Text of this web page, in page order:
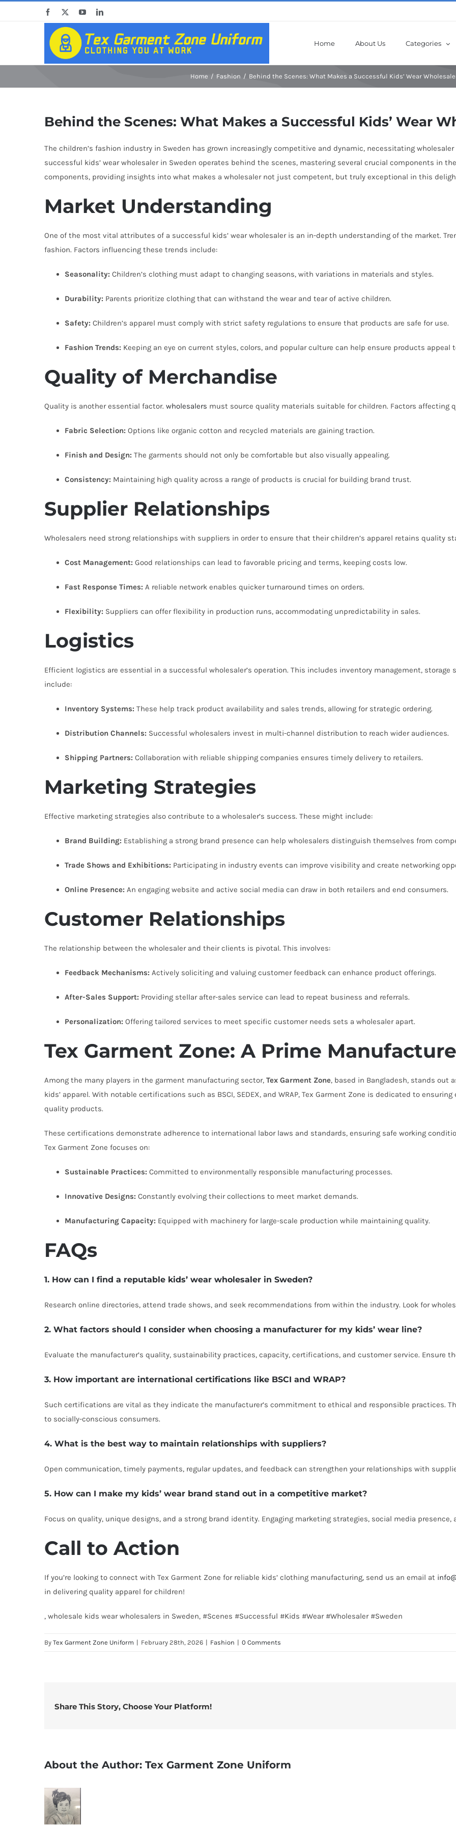
Facebook YouTubeLinkedIn
Home About Us Categories
Home Fashion Behind the Scenes: What Makes a Successful Kids’ Wear
Behind the Scenes: What Makes a Successful Kids’ Wear
The children’s fashion industry in Sweden has grown increasingly competitive and dynamic, necessitating
successful kids’ wear wholesaler in Sweden operates behind the scenes, mastering several crucial components in
components, providing insights into what makes a wholesaler not just competent, but truly exceptional in this
Market Understanding
One of the most vital attributes of a successful kids’ wear wholesaler is an in-depth understanding of the market.
fashion. Factors influencing these trends include:
Seasonality: Children’s clothing must adapt to changing seasons, with variations in materials and styles.
Durability: Parents prioritize clothing that can withstand the wear and tear of active children.
Safety: Children’s apparel must comply with strict safety regulations to ensure that products are safe for use.
Fashion Trends: Keeping an eye on current styles, colors, and popular culture can help ensure products
Quality of Merchandise
Quality is another essential factor. wholesalers must source quality materials suitable for children. Factors affecting
Fabric Selection: Options like organic cotton and recycled materials are gaining traction.
Finish and Design: The garments should not only be comfortable but also visually appealing.
Consistency: Maintaining high quality across a range of products is crucial for building brand trust.
Supplier Relationships
Wholesalers need strong relationships with suppliers in order to ensure that their children’s apparel retains quality
Cost Management: Good relationships can lead to favorable pricing and terms, keeping costs low.
Fast Response Times: A reliable network enables quicker turnaround times on orders.
Flexibility: Suppliers can offer flexibility in production runs, accommodating unpredictability in sales.
Logistics
Efficient logistics are essential in a successful wholesaler’s operation. This includes inventory management,
include:
Inventory Systems: These help track product availability and sales trends, allowing for strategic ordering.
Distribution Channels: Successful wholesalers invest in multi-channel distribution to reach wider audiences.
Shipping Partners: Collaboration with reliable shipping companies ensures timely delivery to retailers.
Marketing Strategies
Effective marketing strategies also contribute to a wholesaler’s success. These might include:
Brand Building: Establishing a strong brand presence can help wholesalers distinguish themselves from
Trade Shows and Exhibitions: Participating in industry events can improve visibility and create networking
Online Presence: An engaging website and active social media can draw in both retailers and end consumers.
Customer Relationships
The relationship between the wholesaler and their clients is pivotal. This involves:
Feedback Mechanisms: Actively soliciting and valuing customer feedback can enhance product offerings.
After-Sales Support: Providing stellar after-sales service can lead to repeat business and referrals.
Personalization: Offering tailored services to meet specific customer needs sets a wholesaler apart.
Tex Garment Zone: A Prime
Among the many players in the garment manufacturing sector, Tex Garment Zone, based in Bangladesh, stands out
kids’ apparel. With notable certifications such as BSCI, SEDEX, and WRAP, Tex Garment Zone is dedicated to
quality products.
These certifications demonstrate adherence to international labor laws and standards, ensuring safe working
Tex Garment Zone focuses on:
Sustainable Practices: Committed to environmentally responsible manufacturing processes.
Innovative Designs: Constantly evolving their collections to meet market demands.
Manufacturing Capacity: Equipped with machinery for large-scale production while maintaining quality.
FAQs
1. How can I find a reputable kids’ wear wholesaler in Sweden?
Research online directories, attend trade shows, and seek recommendations from within the industry. Look for
2. What factors should I consider when choosing a manufacturer for my kids’ wear line?
Evaluate the manufacturer’s quality, sustainability practices, capacity, certifications, and customer service. Ensure
3. How important are international certifications like BSCI and WRAP?
Such certifications are vital as they indicate the manufacturer’s commitment to ethical and responsible practices.
to socially-conscious consumers.
4. What is the best way to maintain relationships with suppliers?
Open communication, timely payments, regular updates, and feedback can strengthen your relationships with
5. How can I make my kids’ wear brand stand out in a competitive market?
Focus on quality, unique designs, and a strong brand identity. Engaging marketing strategies, social media
Call to Action
If you’re looking to connect with Tex Garment Zone for reliable kids’ clothing manufacturing, send us an email at
in delivering quality apparel for children!
, wholesale kids wear wholesalers in Sweden, #Scenes #Successful #Kids #Wear #Wholesaler #Sweden
By Tex Garment Zone Uniform | February 28th, 2026 | Fashion | 0 Comments
Share This Story, Choose Your Platform!
About the Author: Tex Garment Zone Uniform